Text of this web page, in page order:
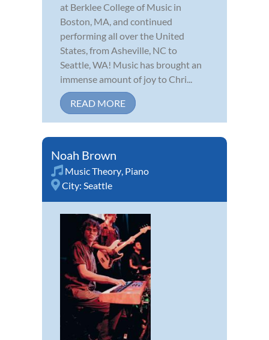
at Berklee College of Music in
Boston, MA, and continued
performing all over the United
States, from Asheville, NC to
Seattle, WA! Music has brought an
immense amount of joy to Chri...
READ MORE
Noah Brown
Music Theory Piano
City: Seattle